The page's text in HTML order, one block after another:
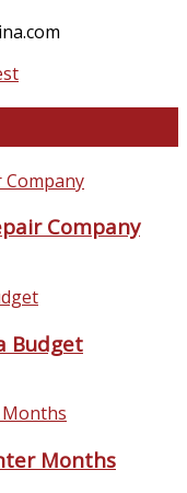
Company
Budget
Months